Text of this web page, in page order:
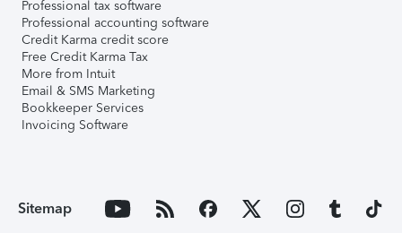
Professional tax software
Professional accounting software
Credit Karma credit score
Free Credit Karma Tax
More from Intuit
Email & SMS Marketing
Bookkeeper Services
Invoicing Software
Sitemap